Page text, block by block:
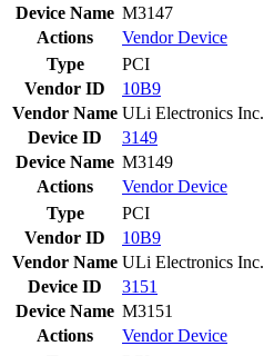
Device Name M3147
Actions
VendorDevice
Type
PCI
Vendor ID
10B9
Vendor Name ULi Electronics Inc.
Device ID
3149
Device Name M3149
Actions
VendorDevice
Type
PCI
Vendor ID
10B9
Vendor Name ULi Electronics Inc.
Device ID
3151
Device Name M3151
Actions
VendorDevice